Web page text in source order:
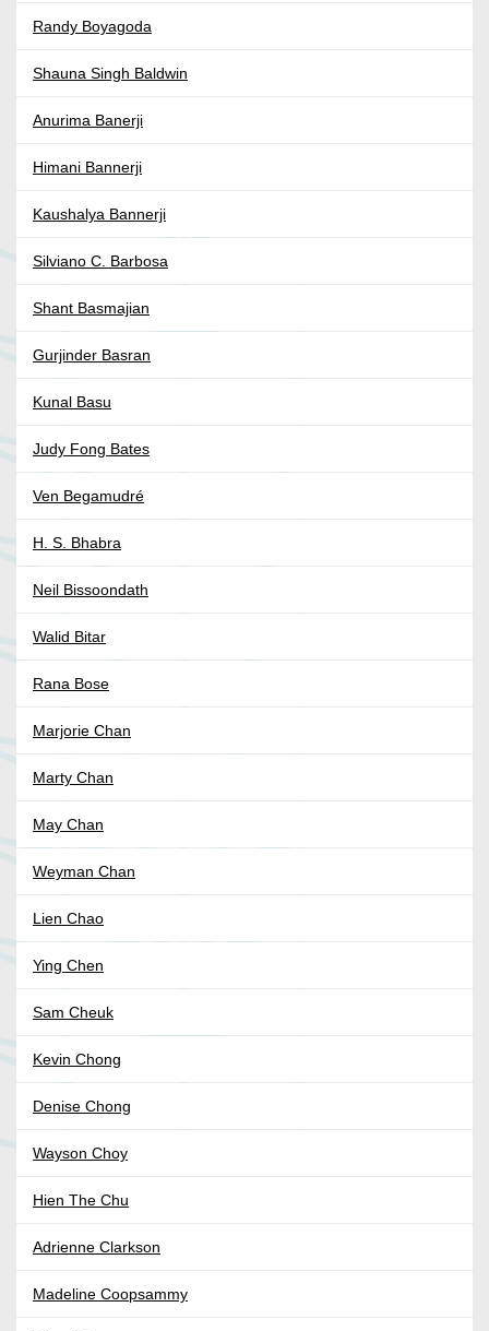
Randy Boyagoda
Shauna Singh Baldwin
Anurima Banerji
Himani Bannerji
Kaushalya Bannerji
Silviano C. Barbosa
Shant Basmajian
Gurjinder Basran
Kunal Basu
Judy Fong Bates
Ven Begamudré
H. S. Bhabra
Neil Bissoondath
Walid Bitar
Rana Bose
Marjorie Chan
Marty Chan
May Chan
Weyman Chan
Lien Chao
Ying Chen
Sam Cheuk
Kevin Chong
Denise Chong
Wayson Choy
Hien The Chu
Adrienne Clarkson
Madeline Coopsammy